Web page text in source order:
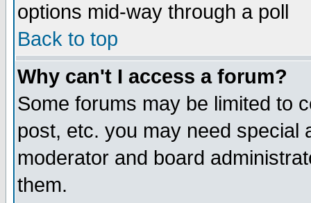
options mid-way through a poll
Back to top
Why can't I access a forum?
Some forums may be limited to
post, etc. you may need special
moderator and board
them.